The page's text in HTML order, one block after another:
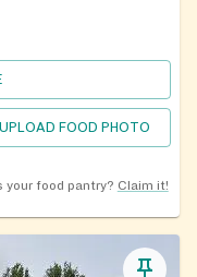
UPLOAD FOOD PHOTO
your food pantry? Claim it!